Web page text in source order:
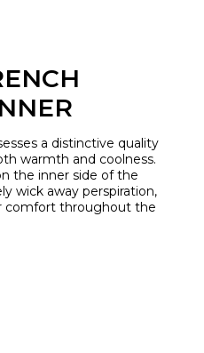
a distinctive quality
warmth and coolness.
the inner side of the
wick away perspiration,
comfort throughout the